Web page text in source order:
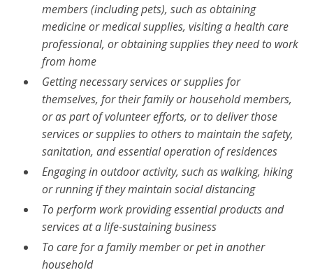
members (including pets), such as obtaining
medicine or medical supplies, visiting a health care
professional, or obtaining supplies they need to work
from home
Getting necessary services or supplies for
themselves, for their family or household members,
or as part of volunteer efforts, or to deliver those
services or supplies to others to maintain the safety,
sanitation, and essential operation of residences
Engaging in outdoor activity, such as walking, hiking
or running if they maintain social distancing
To perform work providing essential products and
services at a life-sustaining business
To care for a family member or pet in another
household